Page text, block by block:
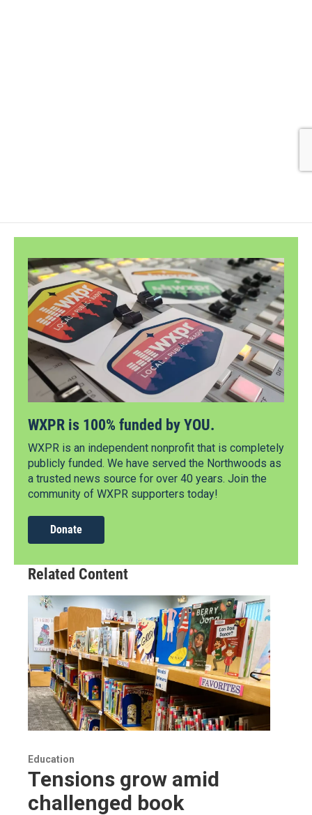
WXPR is 100% funded by YOU.
WXPR is an independent nonprofit that is completely
publicly funded. We have served the Northwoods as
a trusted news source for over 40 years. Join the
community of WXPR supporters today!
Donate
Related Content
Education
Tensions grow amid
challenged book